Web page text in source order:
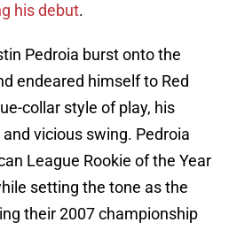
his debut.
Pedroia burst onto the
endeared himself to Red
collar style of play, his
vicious swing. Pedroia
League Rookie of the Year
setting the tone as the
their 2007 championship